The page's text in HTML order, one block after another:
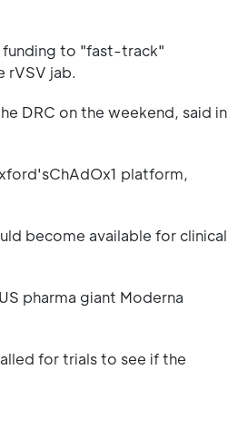
funding to "fast-track"
rVSV jab.
DRC on the weekend, said in
platform,
become available for clinical
pharma giant Moderna
for trials to see if the